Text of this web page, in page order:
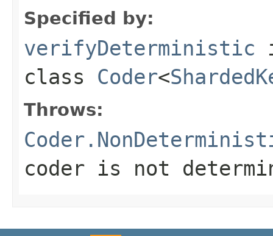
Specified by:
verifyDeterministic
class Coder<
Throws:
coder is not